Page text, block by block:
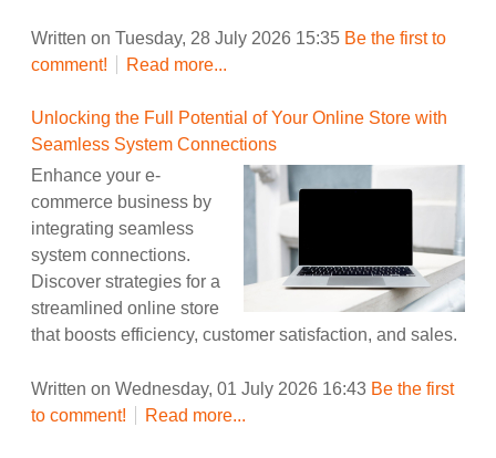
Written on Tuesday, 28 July 2026 15:35 Be the first to
comment!
Read more...
Unlocking the Full Potential of Your Online Store with
Seamless System Connections
Enhance your e-
commerce business by
integrating seamless
system connections.
Discover strategies for a
streamlined online store
that boosts efficiency, customer satisfaction, and sales.
Written on Wednesday, 01 July 2026 16:43 Be the first
to comment!
Read more...